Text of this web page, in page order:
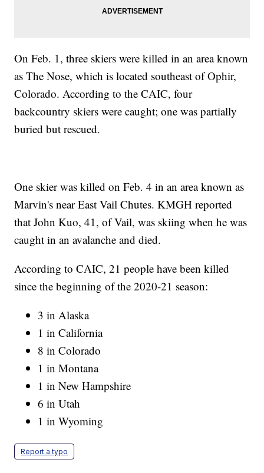
On Feb. 1, three skiers were killed in an area known
as The Nose, which is located southeast of Ophir,
Colorado. According to the CAIC, four
backcountry skiers were caught; one was partially
buried but rescued.
One skier was killed on Feb. 4 in an area known as
Marvin's near East Vail Chutes. KMGH reported
that John Kuo, 41, of Vail, was skiing when he was
caught in an avalanche and died.
According to CAIC, 21 people have been killed
since the beginning of the 2020-21 season:
3 in Alaska
1 in California
8 in Colorado
1 in Montana
1 in New Hampshire
6 in Utah
1 in Wyoming
Report a typo